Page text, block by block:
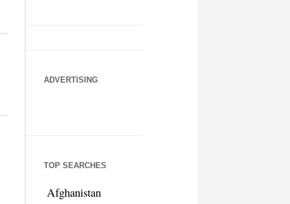
ADVERTISING
TOP SEARCHES
Afghanistan